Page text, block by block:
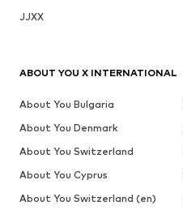
JJXX
ABOUT YOU X INTERNATIONAL
About You Bulgaria
About You Denmark
About You Switzerland
About You Cyprus
About You Switzerland (en)